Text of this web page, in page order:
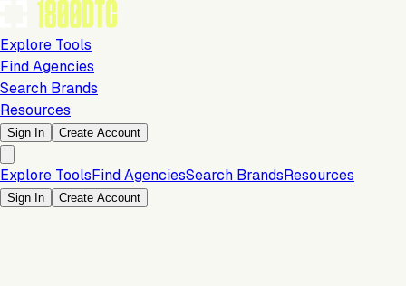
Explore Tools
Find Agencies
Search Brands
Resources
Sign In Create Account
Explore ToolsFind AgenciesSearch BrandsResources
Sign In Create Account